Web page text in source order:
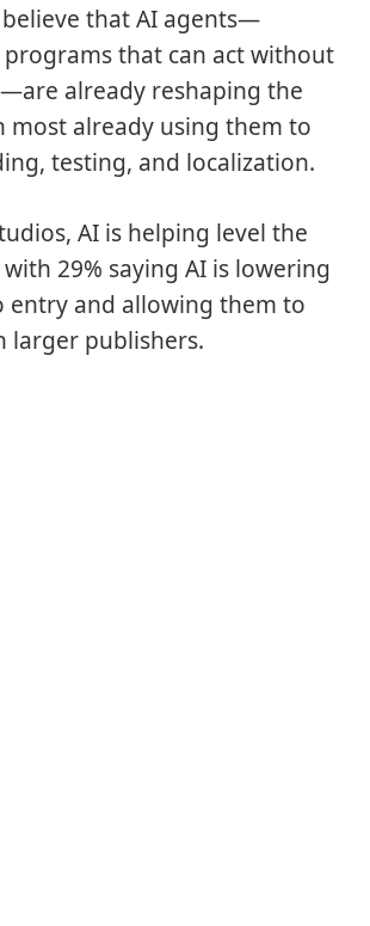
that AI agents—
that can act without
already reshaping the
most already using them to
testing, and localization.
AI is helping level the
29% saying AI is lowering
entry and allowing them to
larger publishers.